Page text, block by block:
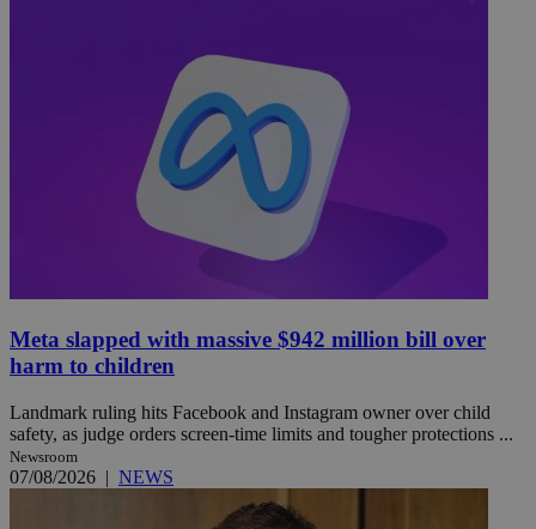
Meta slapped with massive $942 million bill over
harm to children
Landmark ruling hits Facebook and Instagram owner over child
safety, as judge orders screen-time limits and tougher protections ...
Newsroom
07/08/2026 | NEWS